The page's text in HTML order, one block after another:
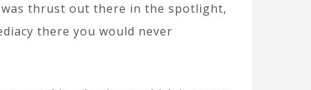
thrust out there in the spotlight,
there you would never